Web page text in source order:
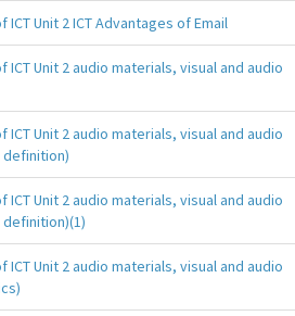
Unit 2 ICT Advantages of Email
ICT Unit 2 audio materials, visual and audio
ICT Unit 2 audio materials, visual and audio
definition)
ICT Unit 2 audio materials, visual and audio
ICT Unit 2 audio materials, visual and audio